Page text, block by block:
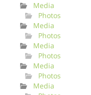
Media
Photos
Media
Photos
Media
Photos
Media
Photos
Media